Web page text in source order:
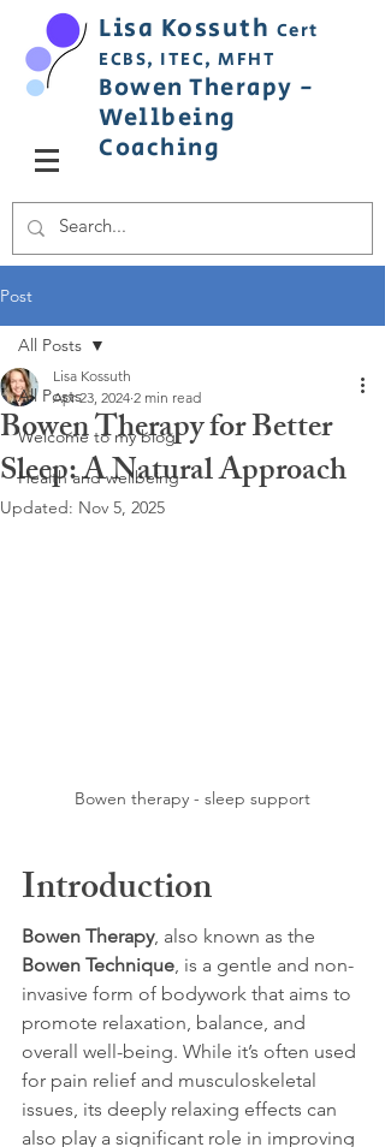
Lisa Kossuth Cert
ECBS, ITEC, MFHT
Bowen Therapy -
Wellbeing
Coaching
Post
All Posts
Welcome to my blog
Health and wellbeing
All Posts
Bowen Therapy for Better
Sleep: A Natural Approach
Lisa Kossuth
Apr 23, 2024 2 min read
Updated: Nov 5, 2025
Bowen therapy - sleep support
Introduction
Bowen Therapy, also known as the
Bowen Technique, is a gentle and non-
invasive form of bodywork that aims to
promote relaxation, balance, and
overall well-being. While it’s often used
for pain relief and musculoskeletal
issues, its deeply relaxing effects can
also play a significant role in improving